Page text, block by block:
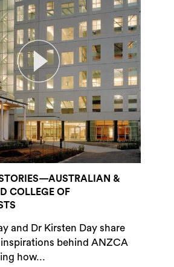
&
COLLEGE OF
and Dr Kirsten Day share
behind ANZCA
how...